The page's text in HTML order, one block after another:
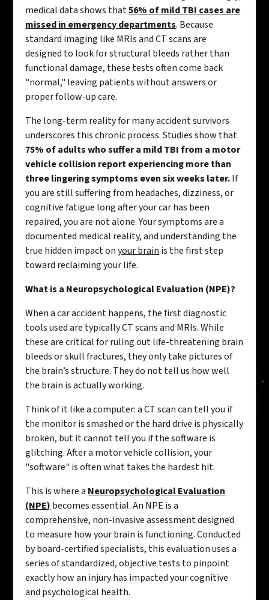
medical data shows that56% of mild TBI cases are
missed in emergency departments. Because
standard imaging like MRIs and CT scans are
designed to look for structural bleeds rather than
functional damage, these tests often come back
"normal," leaving patients without answers or
proper follow-up care.
The long-term reality for many accident survivors
underscores this chronic process. Studies show that
75% of adults who suffer a mild TBI from a motor
vehicle collision report experiencing more than
three lingering symptoms even six weeks later.If
you are still suffering from headaches, dizziness, or
cognitive fatigue long after your car has been
repaired, you are not alone. Your symptoms are a
documented medical reality, and understanding the
true hidden impact onyour brain is the first step
toward reclaiming your life.
What is a Neuropsychological Evaluation (NPE)?
When a car accident happens, the first diagnostic
tools used are typically CT scans and MRIs. While
these are critical for ruling out life-threatening brain
bleeds or skull fractures, they only take pictures of
the brain’s structure. They do not tell us how well
the brain is actually working.
Think of it like a computer: a CT scan can tell you if
the monitor is smashed or the hard drive is physically
broken, but it cannot tell you if the software is
glitching. After a motor vehicle collision, your
"software" is often what takes the hardest hit.
This is where a Neuropsychological Evaluation
(NPE) becomes essential. An NPE is a
comprehensive, non-invasive assessment designed
to measure how your brain is functioning. Conducted
by board-certified specialists, this evaluation uses a
series of standardized, objective tests to pinpoint
exactly how an injury has impacted your cognitive
and psychological health.